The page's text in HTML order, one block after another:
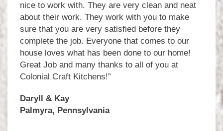
nice to work with. They are very clean and neat
about their work. They work with you to make
sure that you are very satisfied before they
complete the job. Everyone that comes to our
house loves what has been done to our home!
Great Job and many thanks to all of you at
Colonial Craft Kitchens!”
Daryll & Kay
Palmyra, Pennsylvania